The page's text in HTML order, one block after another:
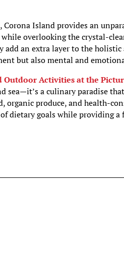
Island provides an
overlooking the crystal-
add an extra layer to the
but also mental and
Activities at the
a culinary paradise
organic produce, and health-
dietary goals while providing a